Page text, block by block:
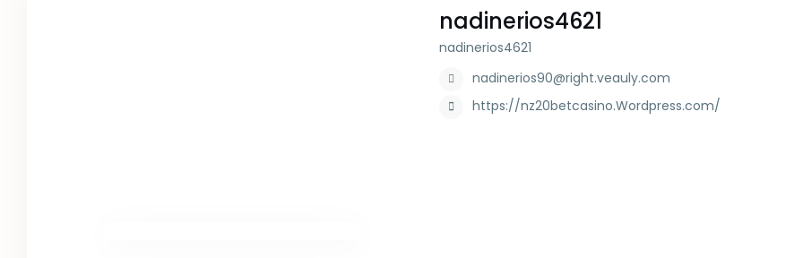
nadinerios4621
nadinerios4621
nadinerios90@right.veauly.com
https://nz20betcasino.Wordpress.com/